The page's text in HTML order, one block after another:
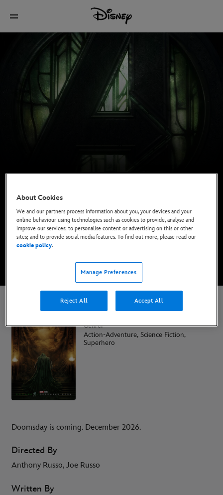
Coming soon
WATCH TRAILER
Avengers: Doomsday
Genre:
Action-Adventure, Science Fiction,
Superhero
Doomsday is coming. December 2026.
Directed By
Anthony Russo, Joe Russo
Written By
About Cookies
We and our partners process information about you, your devices and your
online behaviour using technologies such as cookies to provide, analyse and
improve our services; to personalise content or advertising on this or other
sites; and to provide social media features. To find out more, please read our
cookie policy.
Manage Preferences
Reject All Accept All